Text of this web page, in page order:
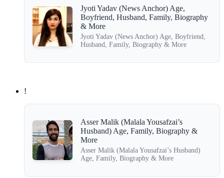
Jyoti Yadav (News Anchor) Age,
Boyfriend, Husband, Family, Biography
& More
Jyoti Yadav (News Anchor) Age, Boyfriend,
Husband, Family, Biography & More
!
Asser Malik (Malala Yousafzai’s
Husband) Age, Family, Biography &
More
Asser Malik (Malala Yousafzai’s Husband)
Age, Family, Biography & More